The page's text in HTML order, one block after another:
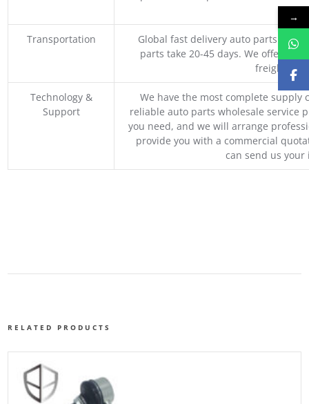
Transportation
Global fast delivery auto parts
parts take 20-45 days. We offer
freight,
Technology &
Support
We have the most complete supply
reliable auto parts wholesale service
you need, and we will arrange
provide you with a commercial
can send us
RELATED PRODUCTS
→